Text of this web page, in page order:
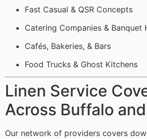
Fast Casual & QSR Concepts
Catering Companies & Banquet
Cafés, Bakeries, & Bars
Food Trucks & Ghost Kitchens
Linen Service
Across Buffalo
Our network of providers covers